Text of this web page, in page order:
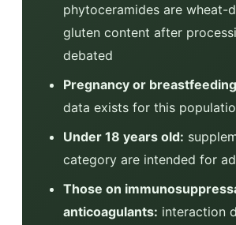
phytoceramides are wheat-
gluten content after
debated
Pregnancy or
data exists for this
Under 18 years old:
category are intended for
Those on
anticoagulants: interaction